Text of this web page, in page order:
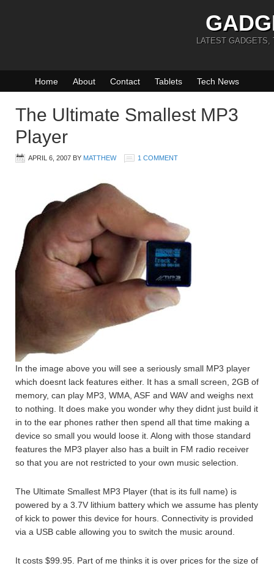
LATEST GADGETS,
Home About Contact Tablets Tech News
The Ultimate Smallest MP3
Player
APRIL 6, 2007 BY MATTHEW 1 COMMENT
In the image above you will see a seriously small MP3 player
which doesnt lack features either. It has a small screen, 2GB of
memory, can play MP3, WMA, ASF and WAV and weighs next
to nothing. It does make you wonder why they didnt just build it
in to the ear phones rather then spend all that time making a
device so small you would loose it. Along with those standard
features the MP3 player also has a built in FM radio receiver
so that you are not restricted to your own music selection.
The Ultimate Smallest MP3 Player (that is its full name) is
powered by a 3.7V lithium battery which we assume has plenty
of kick to power this device for hours. Connectivity is provided
via a USB cable allowing you to switch the music around.
It costs $99.95. Part of me thinks it is over prices for the size of